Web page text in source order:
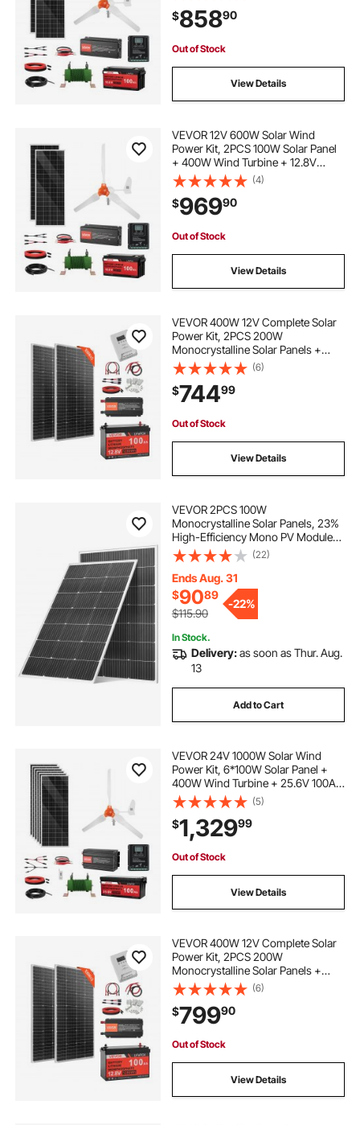
Controller for Home RV Boat Off-
Grid Applications
$85890
Out of Stock
View Details
VEVOR 12V 600W Solar Wind
Power Kit, 2PCS 100W Solar Panel
+ 400W Wind Turbine + 12.8V
100Ah LiFePO4 Battery + 1000W
Power Inverter + MPPT Wind/Solar
Hybrid Controller for Home RV Boat
Farm Off-Grid
(4)
$96990
Out of Stock
View Details
VEVOR 400W 12V Complete Solar
Power Kit, 2PCS 200W
Monocrystalline Solar Panels +
12.8V 100Ah LiFePO₄ Battery + 40A
MPPT Charge Controller + 1000W
Power Inverter for RV Home
Camping Boats Off-Grid
(6)
$74499
Out of Stock
View Details
VEVOR 2PCS 100W
Monocrystalline Solar Panels, 23%
High-Efficiency Mono PV Module
with Stable MC4 Output &
Aluminum Frame, IP65 Waterproof
Solar Panel for Car Boat RV Flat
Rooftop Off-Grid Applications
(22)
Ends Aug. 31
$9089
$115.90
-22%
In Stock.
Delivery:as soon as Thur. Aug.
13
Add to Cart
VEVOR 24V 1000W Solar Wind
Power Kit, 6*100W Solar Panel +
400W Wind Turbine + 25.6V 100Ah
LiFePO4 Battery + 3000W Power
Inverter + MPPT Wind/Solar Hybrid
Controller for Home Boat Cabin
Farm Off-Grid
(5)
$1,32999
Out of Stock
View Details
VEVOR 400W 12V Complete Solar
Power Kit, 2PCS 200W
Monocrystalline Solar Panels +
12.8V 100Ah LiFePO₄ Battery + 40A
MPPT Charge Controller + 1000W
Power Inverter for RV Home
Camping Boats Off-Grid
(6)
$79990
Out of Stock
View Details